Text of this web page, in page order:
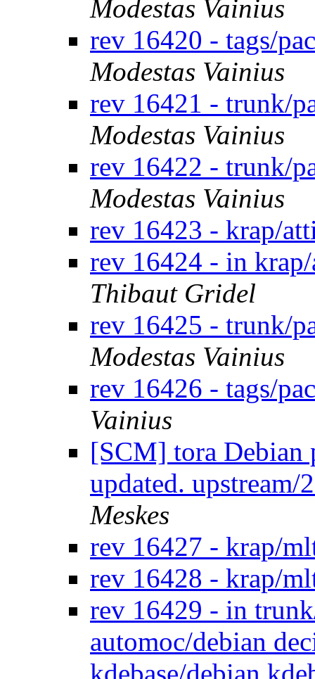
Modestas Vainius
rev 16420 - tags/
Modestas Vainius
rev 16421 - trunk/
Modestas Vainius
rev 16422 - trunk/
Modestas Vainius
rev 16423 - krap/
rev 16424 - in
Thibaut Gridel
rev 16425 - trunk/
Modestas Vainius
rev 16426 - tags/
Vainius
[SCM] tora Debian
updated.
Meskes
rev 16427 - krap/
rev 16428 - krap/
rev 16429 - in
automoc/debian